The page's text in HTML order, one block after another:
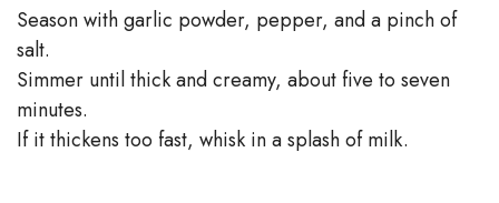
Season with garlic powder, pepper, and a pinch of
salt.
Simmer until thick and creamy, about five to seven
minutes.
If it thickens too fast, whisk in a splash of milk.